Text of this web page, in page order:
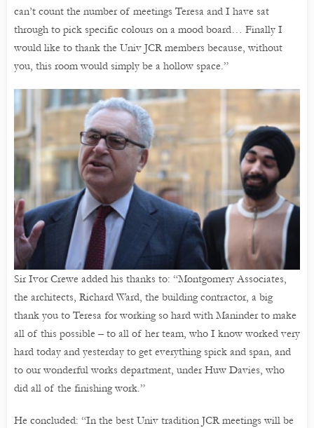
can’t count the number of meetings Teresa and I have sat
through to pick specific colours on a mood board… Finally I
would like to thank the Univ JCR members because, without
you, this room would simply be a hollow space.”
Sir Ivor Crewe added his thanks to: “Montgomery Associates,
the architects, Richard Ward, the building contractor, a big
thank you to Teresa for working so hard with Maninder to make
all of this possible – to all of her team, who I know worked very
hard today and yesterday to get everything spick and span, and
to our wonderful works department, under Huw Davies, who
did all of the finishing work.”
He concluded: “In the best Univ tradition JCR meetings will be